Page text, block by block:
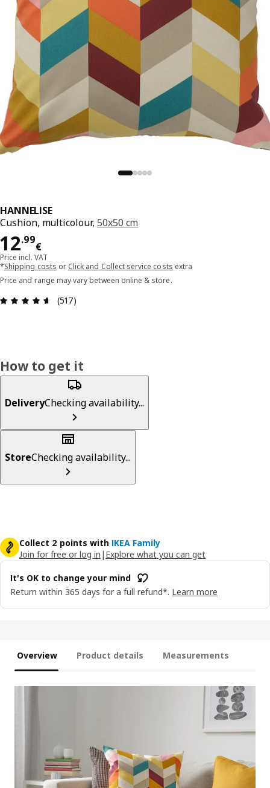
HANNELISE
Cushion, multicolour, 50x50 cm
12.99
€
Price 12.99€
Price incl. VAT
*Shipping costs or Click and Collect service costs extra
Price and range may vary between online & store.
Review: 4.6 out of 5 stars. Total reviews: 517
(517)
How to get it
DeliveryChecking availability...
StoreChecking availability...
Collect 2 points with IKEA Family
Join for free or log in | Explore what you can get
It's OK to change your mind
Return within 365 days for a full refund*. Learn more
Overview Product details Measurements